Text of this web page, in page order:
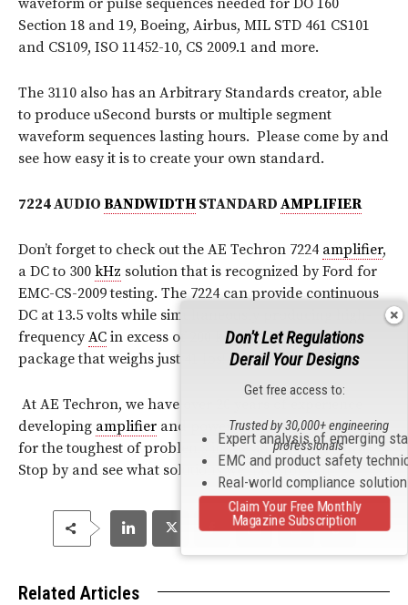
Section 18 and 19, Boeing, Airbus, MIL STD 461 CS101
and CS109, ISO 11452-10, CS 2009.1 and more.
The 3110 also has an Arbitrary Standards creator, able
to produce uSecond bursts or multiple segment
waveform sequences lasting hours. Please come by and
see how easy it is to create your own standard.
7224 AUDIO BANDWIDTH STANDARD AMPLIFIER
Don’t forget to check out the AE Techron 7224 amplifier,
a DC to 300 kHz solution that is recognized by Ford for
EMC-CS-2009 testing. The 7224 can provide continuous
DC at 13.5 volts while simultaneously producing high-
frequencyAC in excess of 200 kHz—all within a 2U
package that weighs just 41 lbs!
At AE Techron, we have over 20 years of experience
developing amplifier and power conversion solutions
for the toughest of problems in the audiobandwidth.
Stop by and see what solutions we have for you!
Related Articles
Don't Let Regulations
Derail Your Designs
Get free access to:
Expert analysis of emerging
EMC and product safety
Real-world compliance
Trusted by 30,000+ engineering
professionals
Claim Your Free Monthly
Magazine Subscription